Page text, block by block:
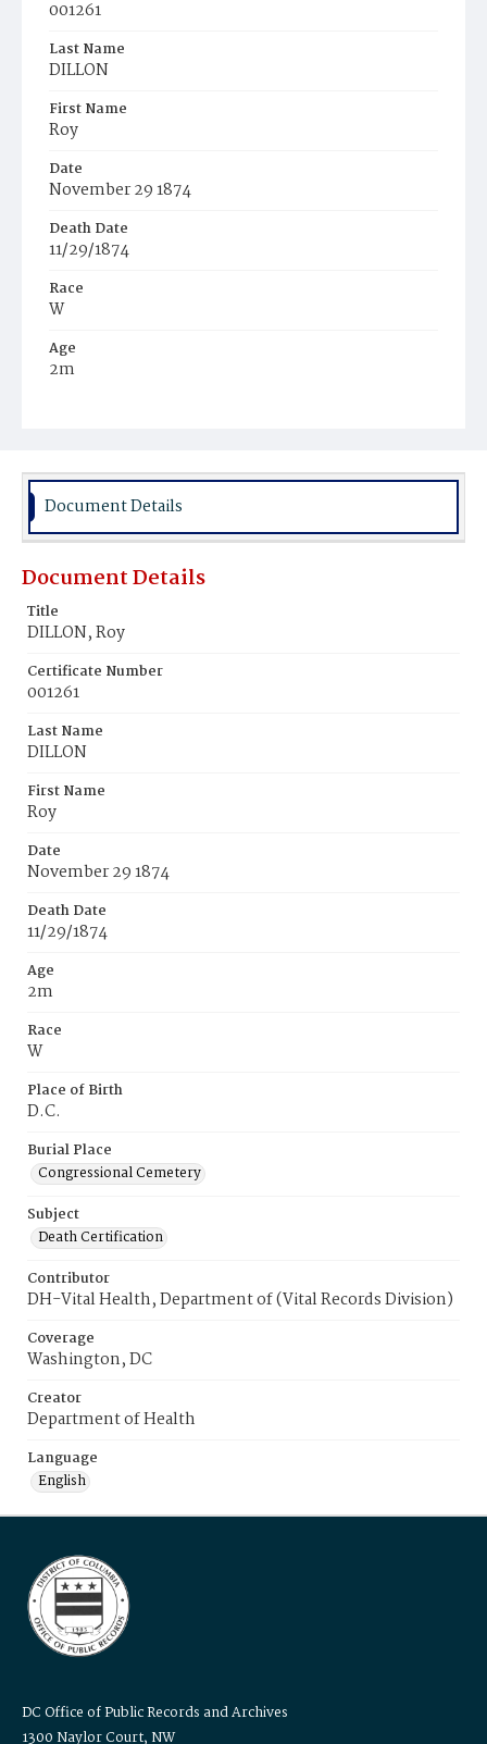
001261
Last Name
DILLON
First Name
Roy
Date
November 29 1874
Death Date
11/29/1874
Race
W
Age
2m
Burial Place
Document Details
Document Details
Title
DILLON, Roy
Certificate Number
001261
Last Name
DILLON
First Name
Roy
Date
November 29 1874
Death Date
11/29/1874
Age
2m
Race
W
Place of Birth
D.C.
Burial Place
Congressional Cemetery
Subject
Death Certification
Contributor
DH-Vital Health, Department of (Vital Records Division)
Coverage
Washington, DC
Creator
Department of Health
Language
English
DC Office of Public Records and Archives
1300 Naylor Court, NW